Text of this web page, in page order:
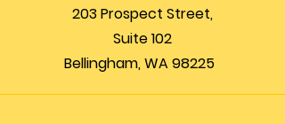
203 Prospect Street,
Suite 102
Bellingham, WA 98225